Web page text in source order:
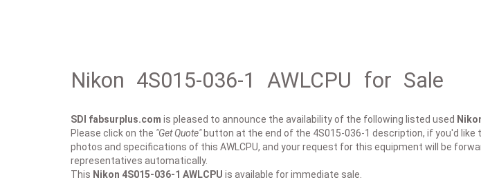
Nikon 4S015-036-1 AWLCPU for Sale
SDI fabsurplus.com is pleased to announce the availability of the following listed used
Please click on the "Get Quote"button at the end of the 4S015-036-1 description, if you'd like
photos and specifications of this AWLCPU, and your request for this equipment will be
representatives automatically.
This Nikon 4S015-036-1 AWLCPU is available for immediate sale.